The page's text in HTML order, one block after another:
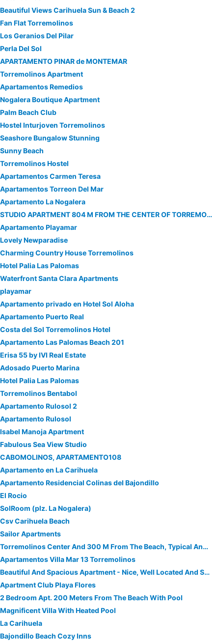
Beautiful Views Carihuela Sun & Beach 2
Fan Flat Torremolinos
Los Geranios Del Pilar
Perla Del Sol
APARTAMENTO PINAR de MONTEMAR
Torremolinos Apartment
Apartamentos Remedios
Nogalera Boutique Apartment
Palm Beach Club
Hostel Inturjoven Torremolinos
Seashore Bungalow Stunning
Sunny Beach
Torremolinos Hostel
Apartamentos Carmen Teresa
Apartamentos Torreon Del Mar
Apartamento La Nogalera
STUDIO APARTMENT 804 M FROM THE CENTER OF TORREMOLINOS WITH LIFT, TERRACE, WASHING MACHINE
Apartamento Playamar
Lovely Newparadise
Charming Country House Torremolinos
Hotel Palia Las Palomas
Waterfront Santa Clara Apartments
playamar
Apartamento privado en Hotel Sol Aloha
Apartamento Puerto Real
Costa del Sol Torremolinos Hotel
Apartamento Las Palomas Beach 201
Erisa 55 by IVI Real Estate
Adosado Puerto Marina
Hotel Palia Las Palomas
Torremolinos Bentabol
Apartamento Rulosol 2
Apartamento Rulosol
Isabel Manoja Apartment
Fabulous Sea View Studio
CABOMOLINOS, APARTAMENTO108
Apartamento en La Carihuela
Apartamento Residencial Colinas del Bajondillo
El Rocio
SolRoom (plz. La Nogalera)
Csv Carihuela Beach
Sailor Apartments
Torremolinos Center And 300 M From The Beach, Typical Andalusian Apartment
Apartamentos Villa Mar 13 Torremolinos
Beautiful And Spacious Apartment - Nice, Well Located And Sea Views Direct
Apartment Club Playa Flores
2 Bedroom Apt. 200 Meters From The Beach With Pool
Magnificent Villa With Heated Pool
La Carihuela
Bajondillo Beach Cozy Inns